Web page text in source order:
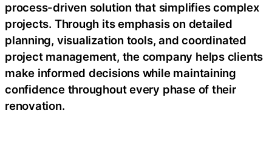
process-driven solution that simplifies complex
projects. Through its emphasis on detailed
planning, visualization tools, and coordinated
project management, the company helps clients
make informed decisions while maintaining
confidence throughout every phase of their
renovation.